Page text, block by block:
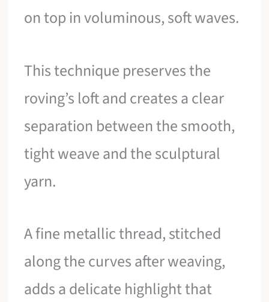
on top in voluminous, soft waves.
This technique preserves the
roving’s loft and creates a clear
separation between the smooth,
tight weave and the sculptural
yarn.
A fine metallic thread, stitched
along the curves after weaving,
adds a delicate highlight that